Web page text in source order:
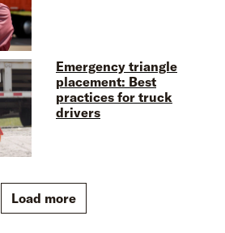
Emergency triangle
placement: Best
practices for truck
drivers
Load more